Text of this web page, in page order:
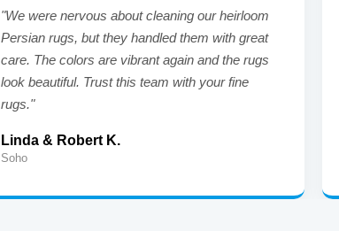
"We were nervous about cleaning our heirloom
Persian rugs, but they handled them with great
care. The colors are vibrant again and the rugs
look beautiful. Trust this team with your fine
rugs."
Linda & Robert K.
Soho